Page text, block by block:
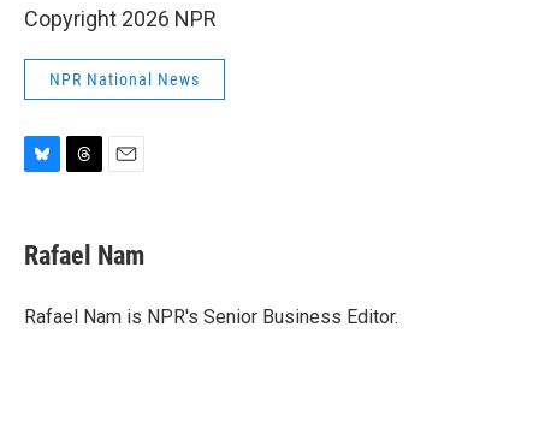
Copyright 2026 NPR
NPR National News
e
s
y
e
a
s
i
l
Rafael Nam
Rafael Nam is NPR's Senior Business Editor.